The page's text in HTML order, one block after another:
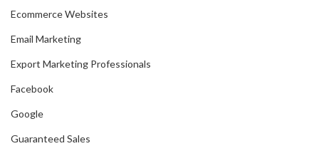
Ecommerce Websites
Email Marketing
Export Marketing Professionals
Facebook
Google
Guaranteed Sales